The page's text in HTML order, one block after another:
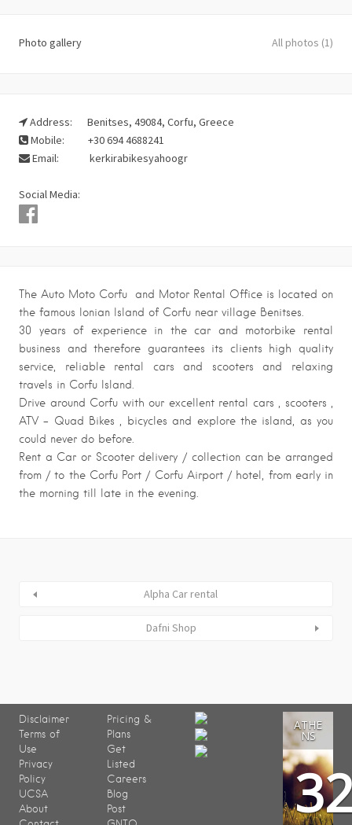
Photo gallery All photos (1)
Address:
Benitses, 49084, Corfu, Greece
Mobile:
+30 694 4688241
Email:
kerkirabikesyahoogr
Social Media:
The Auto Moto Corfu and Motor Rental Office is located on
the famous Ionian Island of Corfu near village Benitses.
30 years of experience in the car and motorbike rental
business and therefore guarantees its clients high quality
service, reliable rental cars and scooters and relaxing
travels in Corfu Island.
Drive around Corfu with our excellent rental cars , scooters ,
ATV – Quad Bikes , bicycles and explore the island, as you
could never do before.
Rent a Car or Scooter delivery / collection can be arranged
from / to the Corfu Port / Corfu Airport / hotel, from early in
the morning till late in the evening.
Alpha Car rental
Dafni Shop
Disclaimer
Terms of
Use
Privacy
Policy
UCSA
About
Pricing &
Plans
Get
Listed
Careers
Blog
Post
ATHE
NS